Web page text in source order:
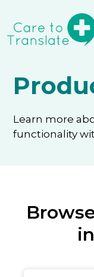
Learn more
functionality